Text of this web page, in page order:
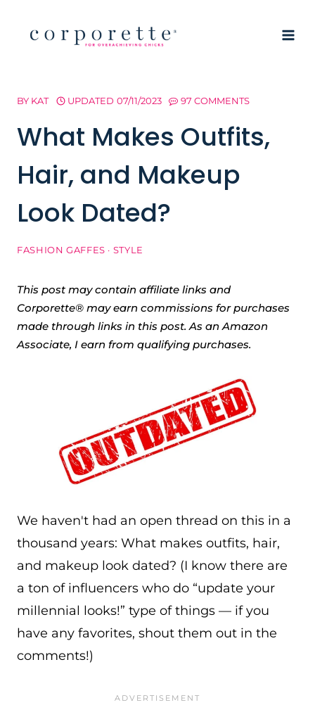
BY KAT UPDATED 07/11/2023 97 COMMENTS
What Makes Outfits,
Hair, and Makeup
Look Dated?
FASHION GAFFES · STYLE
This post may contain affiliate links and
Corporette® may earn commissions for purchases
made through links in this post. As an Amazon
Associate, I earn from qualifying purchases.
We haven't had an open thread on this in a
thousand years: What makes outfits, hair,
and makeup look dated? (I know there are
a ton of influencers who do “update your
millennial looks!” type of things — if you
have any favorites, shout them out in the
comments!)